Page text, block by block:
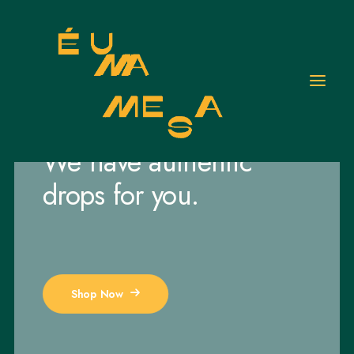
JUST DROPPED
We have authentic
drops for you.
Shop Now